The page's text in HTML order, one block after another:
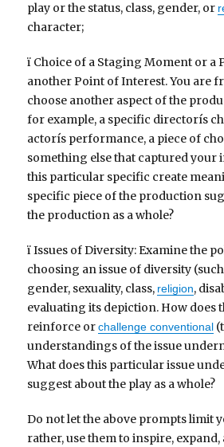
play or the status, class, gender, or
character;
ï Choice of a Staging Moment or a
another Point of Interest. You are
choose another aspect of the
for example, a specific directorís
actorís performance, a piece of
something else that captured your
this particular specific create
specific piece of the production
the production as a whole?
ï Issues of Diversity: Examine the
choosing an issue of diversity
gender, sexuality, class, religion,
evaluating its depiction. How does
reinforce orchallenge conventional
understandings of the issue
What does this particular issue
suggest about the play as a whole?
Do not let the above prompts limit
rather, use them to inspire,